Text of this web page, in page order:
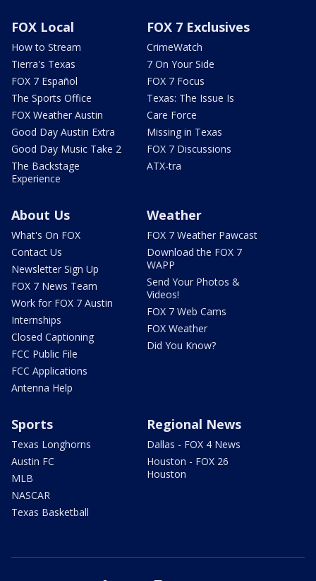
FOX Local
How to Stream
Tierra's Texas
FOX 7 Español
The Sports Office
FOX Weather Austin
Good Day Austin Extra
Good Day Music Take 2
The Backstage
Experience
FOX 7 Exclusives
CrimeWatch
7 On Your Side
FOX 7 Focus
Texas: The Issue Is
Care Force
Missing in Texas
FOX 7 Discussions
ATX-tra
About Us
What's On FOX
Contact Us
Newsletter Sign Up
FOX 7 News Team
Work for FOX 7 Austin
Internships
Closed Captioning
FCC Public File
FCC Applications
Antenna Help
Weather
FOX 7 Weather Pawcast
Download the FOX 7
WAPP
Send Your Photos &
Videos!
FOX 7 Web Cams
FOX Weather
Did You Know?
Sports
Texas Longhorns
Austin FC
MLB
NASCAR
Texas Basketball
Regional News
Dallas - FOX 4 News
Houston - FOX 26
Houston